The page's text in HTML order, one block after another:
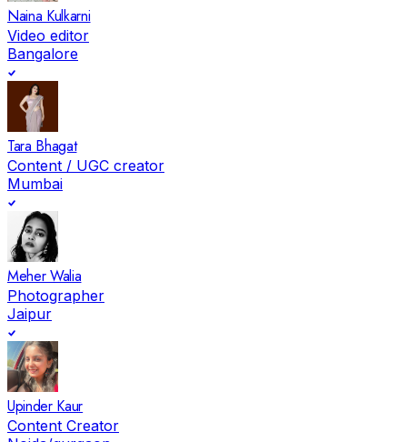
Naina Kulkarni
Video editor
Bangalore
Tara Bhagat
Content / UGC creator
Mumbai
Meher Walia
Photographer
Jaipur
Upinder Kaur
Content Creator